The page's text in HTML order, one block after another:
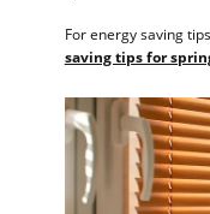
For energy saving
saving tips for